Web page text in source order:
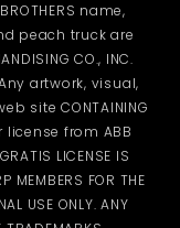
name,
peach truck are
CO., INC.
artwork, visual,
site CONTAINING
license from ABB
LICENSE IS
MEMBERS FOR THE
USE ONLY. ANY